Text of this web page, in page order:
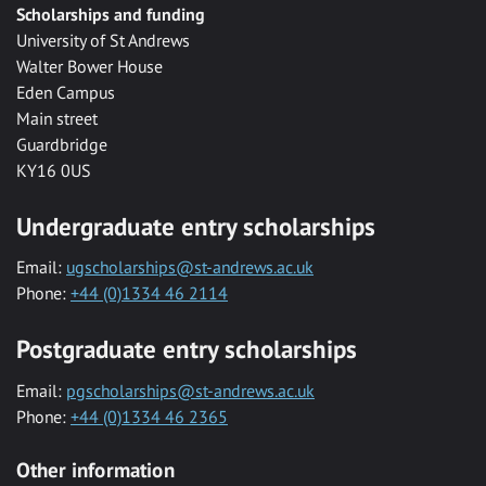
Scholarships and funding
University of St Andrews
Walter Bower House
Eden Campus
Main street
Guardbridge
KY16 0US
Undergraduate entry scholarships
Email: ugscholarships@st-andrews.ac.uk
Phone: +44 (0)1334 46 2114
Postgraduate entry scholarships
Email: pgscholarships@st-andrews.ac.uk
Phone: +44 (0)1334 46 2365
Other information